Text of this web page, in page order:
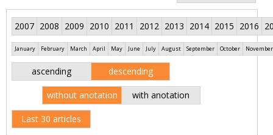
2007 2008 2009 2010 2011 2012 2013 2014 2015 2016
January February March April May June July August September October November
ascending descending
without anotation with anotation
Last 30 articles